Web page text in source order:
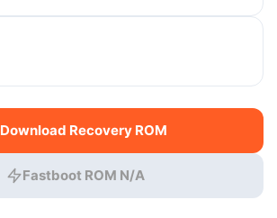
Download Recovery ROM
Fastboot ROM N/A